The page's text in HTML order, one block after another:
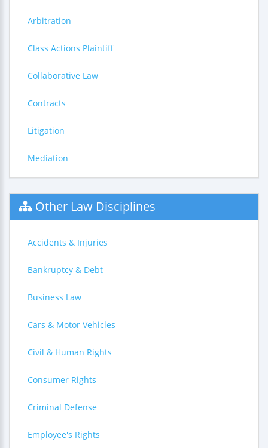
Arbitration
Class Actions Plaintiff
Collaborative Law
Contracts
Litigation
Mediation
Other Law Disciplines
Accidents & Injuries
Bankruptcy & Debt
Business Law
Cars & Motor Vehicles
Civil & Human Rights
Consumer Rights
Criminal Defense
Employee's Rights